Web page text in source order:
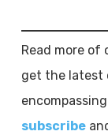
Read more of
get the latest
subscribe